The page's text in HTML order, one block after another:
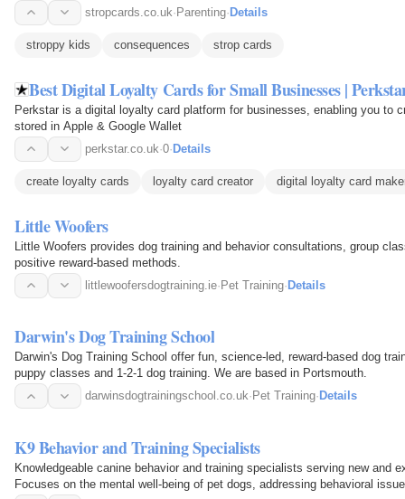
stropcards.co.uk· Parenting· Details
stroppy kids consequences strop cards
Best Digital Loyalty Cards for Small Businesses |
Perkstar is a digital loyalty card platform for businesses, enabling you to
stored in Apple & Google Wallet
perkstar.co.uk·0·Details
create loyalty cards loyalty card creator digital loyalty card
Little Woofers
Little Woofers provides dog training and behavior consultations, group
positive reward-based methods.
littlewoofersdogtraining.ie·Pet Training·Details
Darwin's Dog Training School
Darwin's Dog Training School offer fun, science-led, reward-based dog
puppy classes and 1-2-1 dog training. We are based in Portsmouth.
darwinsdogtrainingschool.co.uk· Pet Training· Details
K9 Behavior and Training Specialists
Knowledgeable canine behavior and training specialists serving new and
Focuses on the mental well-being of pet dogs, addressing behavioral